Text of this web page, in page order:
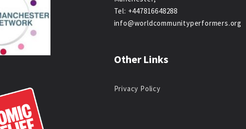
Tel: +447816648288
info@worldcommunityperformers.org
Other Links
Privacy Policy